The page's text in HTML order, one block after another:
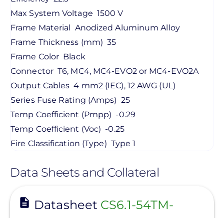
Max System Voltage 1500 V
Frame Material Anodized Aluminum Alloy
Frame Thickness (mm) 35
Frame Color Black
Connector T6, MC4, MC4-EVO2 or MC4-EVO2A
Output Cables 4 mm2 (IEC), 12 AWG (UL)
Series Fuse Rating (Amps) 25
Temp Coefficient (Pmpp) -0.29
Temp Coefficient (Voc) -0.25
Fire Classification (Type) Type 1
Data Sheets and Collateral
Datasheet CS6.1-54TM-